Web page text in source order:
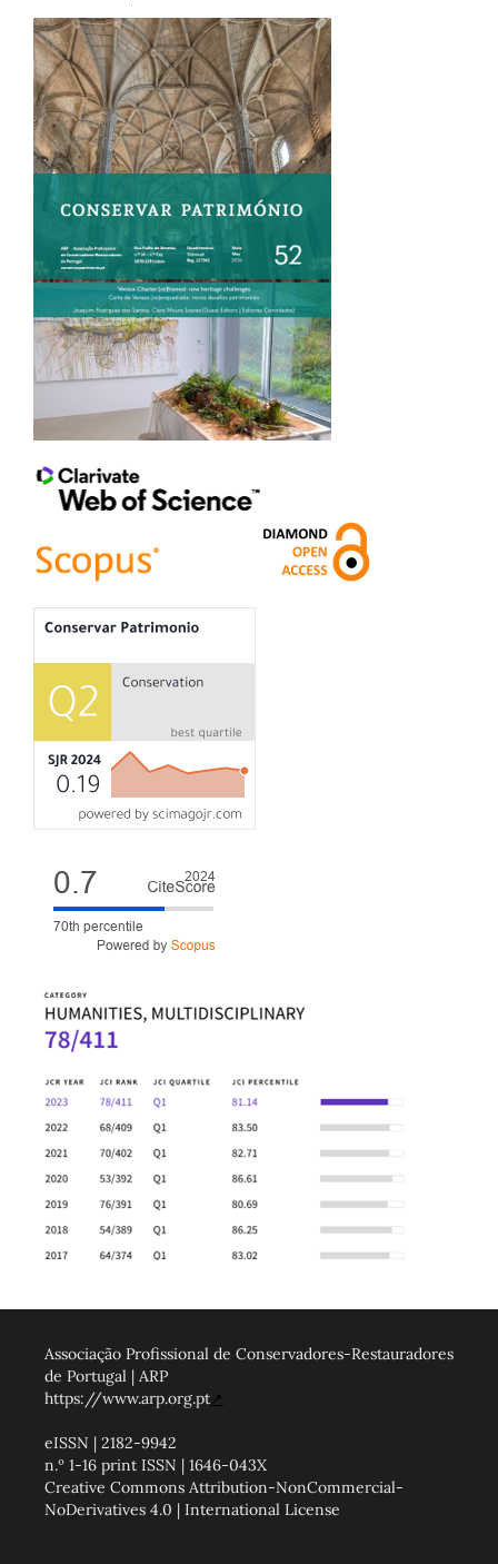
Associação Profissional de Conservadores-Restauradores
de Portugal | ARP
https://www.arp.org.pt↗
eISSN | 2182-9942
n.º 1-16 print ISSN | 1646-043X
Creative Commons Attribution-NonCommercial-
NoDerivatives 4.0 | International License